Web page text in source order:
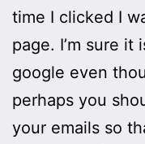
time I clicked I
page. I’m sure it
google even
perhaps you
your emails so